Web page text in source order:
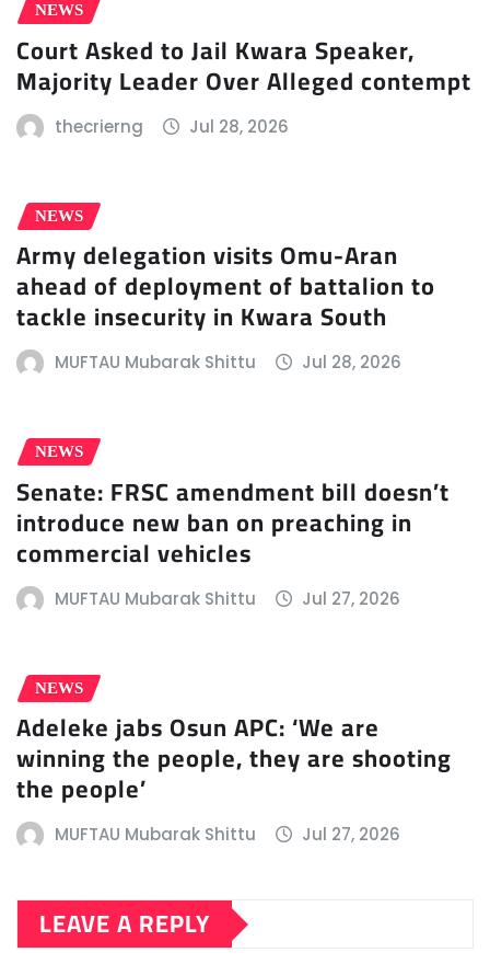
NEWS
Court Asked to Jail Kwara Speaker,
Majority Leader Over Alleged contempt
thecrierng Jul 28, 2026
NEWS
Army delegation visits Omu-Aran
ahead of deployment of battalion to
tackle insecurity in Kwara South
MUFTAU Mubarak Shittu Jul 28, 2026
NEWS
Senate: FRSC amendment bill doesn’t
introduce new ban on preaching in
commercial vehicles
MUFTAU Mubarak Shittu Jul 27, 2026
NEWS
Adeleke jabs Osun APC: ‘We are
winning the people, they are shooting
the people’
MUFTAU Mubarak Shittu Jul 27, 2026
LEAVE A REPLY